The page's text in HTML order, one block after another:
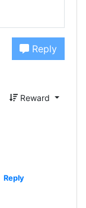
Reply
Reward
Reply